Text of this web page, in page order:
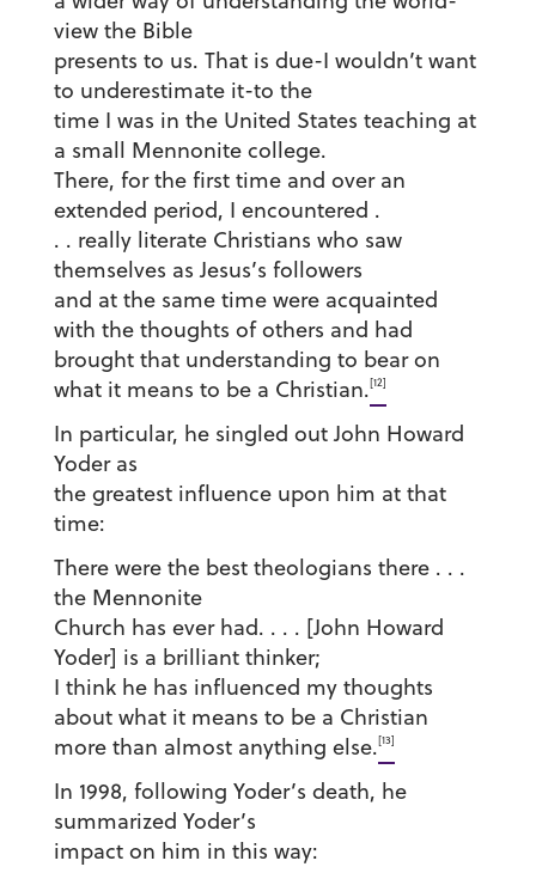
view the Bible
presents to us. That is due-I wouldn’t want
to underestimate it-to the
time I was in the United States teaching at
a small Mennonite college.
There, for the first time and over an
extended period, I encountered .
. . really literate Christians who saw
themselves as Jesus’s followers
and at the same time were acquainted
with the thoughts of others and had
brought that understanding to bear on
what it means to be a Christian.[12]
In particular, he singled out John Howard
Yoder as
the greatest influence upon him at that
time:
There were the best theologians there . . .
the Mennonite
Church has ever had. . . . [John Howard
Yoder] is a brilliant thinker;
I think he has influenced my thoughts
about what it means to be a Christian
more than almost anything else.[13]
In 1998, following Yoder’s death, he
summarized Yoder’s
impact on him in this way: